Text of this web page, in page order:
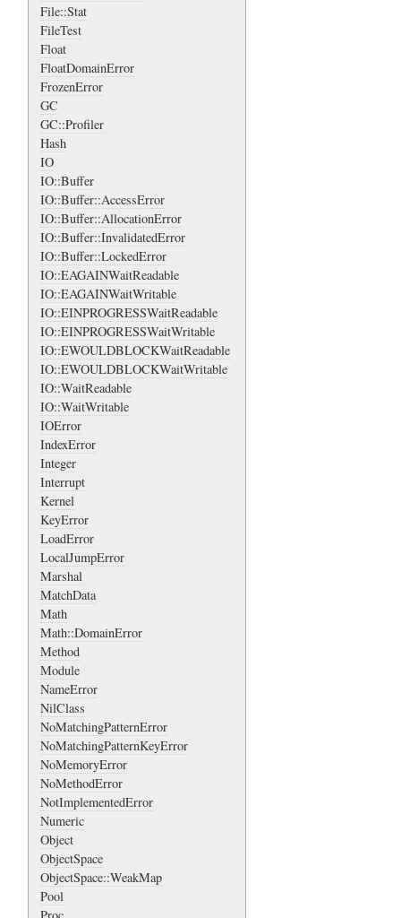
File::Stat
FileTest
Float
FloatDomainError
FrozenError
GC
GC::Profiler
Hash
IO
IO::Buffer
IO::Buffer::AccessError
IO::Buffer::AllocationError
IO::Buffer::InvalidatedError
IO::Buffer::LockedError
IO::EAGAINWaitReadable
IO::EAGAINWaitWritable
IO::EINPROGRESSWaitReadable
IO::EINPROGRESSWaitWritable
IO::EWOULDBLOCKWaitReadable
IO::EWOULDBLOCKWaitWritable
IO::WaitReadable
IO::WaitWritable
IOError
IndexError
Integer
Interrupt
Kernel
KeyError
LoadError
LocalJumpError
Marshal
MatchData
Math
Math::DomainError
Method
Module
NameError
NilClass
NoMatchingPatternError
NoMatchingPatternKeyError
NoMemoryError
NoMethodError
NotImplementedError
Numeric
Object
ObjectSpace
ObjectSpace::WeakMap
Pool